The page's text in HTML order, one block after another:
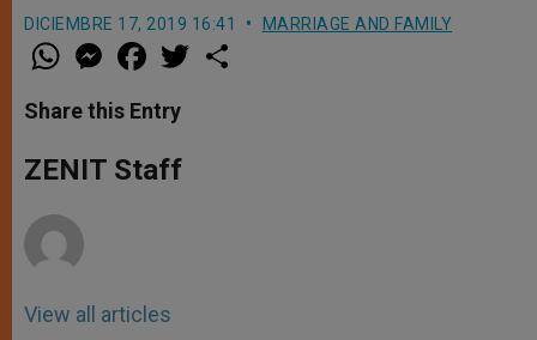
DICIEMBRE 17, 2019 16:41 MARRIAGE AND FAMILY
W
h
t
s
p
p
M
e
s
e
g
e
a
e
b
o
k
w
Share this Entry
ZENIT Staff
View all articles